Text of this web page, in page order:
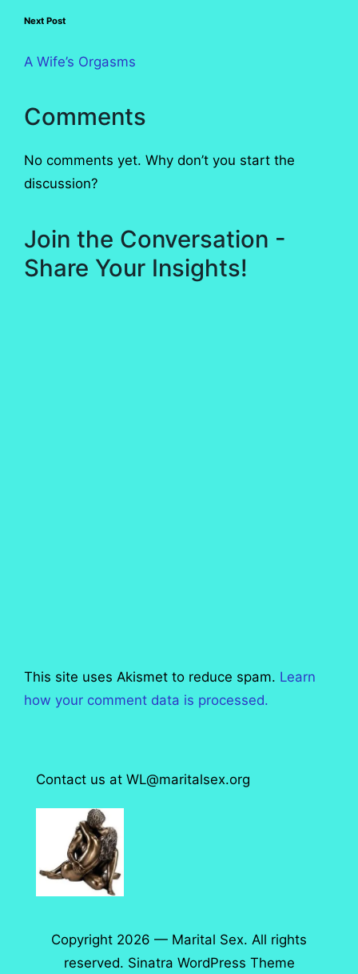
Next Post
A Wife’s Orgasms
Comments
No comments yet. Why don’t you start the
discussion?
Join the Conversation -
Share Your Insights!
This site uses Akismet to reduce spam. Learn
how your comment data is processed.
Contact us at WL@maritalsex.org
Copyright 2026 — Marital Sex. All rights
reserved. Sinatra WordPress Theme